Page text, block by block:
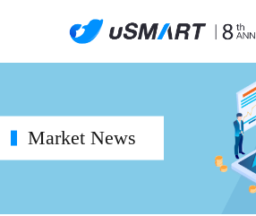
Market News